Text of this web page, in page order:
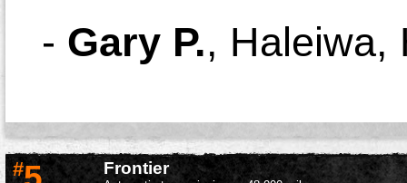
- Gary P., Haleiwa,
# Frontier